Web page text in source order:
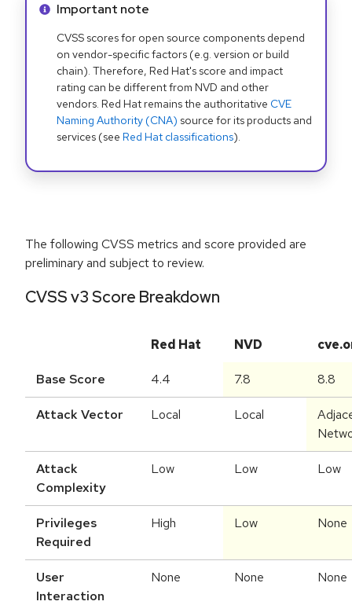
Info alert:
Important note
CVSS scores for open source components depend
on vendor-specific factors (e.g. version or build
chain). Therefore, Red Hat's score and impact
rating can be different from NVD and other
vendors. Red Hat remains the authoritative CVE
Naming Authority (CNA) source for its products and
services (see Red Hat classifications).
The following CVSS metrics and score provided are
preliminary and subject to review.
CVSS v3 Score Breakdown
Red Hat NVD
Base Score 4.4 7.8 8.8
Attack Vector Local Local
Attack
Complexity
Low Low Low
Privileges
Required
High Low None
User
Interaction
None None None